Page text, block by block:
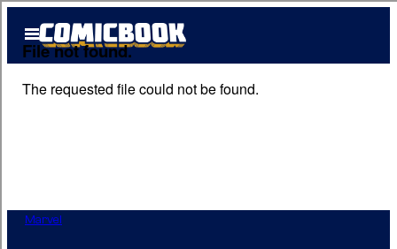
Open
Menu
Marvel